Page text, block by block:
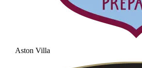
Aston Villa